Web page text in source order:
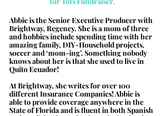
Abbie is the Senior Executive Producer with
Brightway, Regency. She is a mom of three
and hobbies include spending time with her
amazing family, DIY-Household projects,
soccer and ‘mom-ing’. Something nobody
knows about her is that she used to live in
Quito Ecuador!
At Brightway, she writes for over 100
different Insurance Companies! Abbie is
able to provide coverage anywhere in the
State of Florida and is fluent in both Spanish